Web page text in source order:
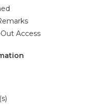
Access